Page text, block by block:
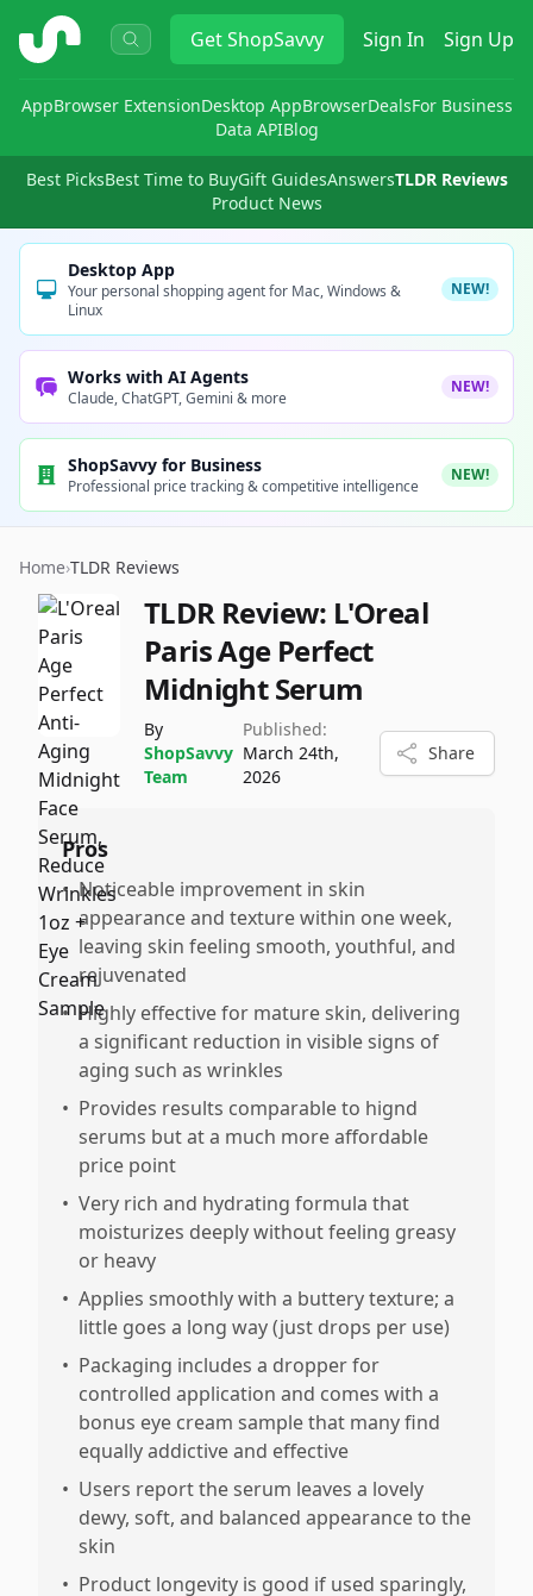
ShopSavvy GetShopSavvy Sign In Sign Up
AppBrowser ExtensionDesktop AppBrowserDealsFor Business
Data APIBlog
Best PicksBest Time to BuyGift GuidesAnswersTLDR Reviews
Product News
Desktop App
Your personal shopping agent for Mac, Windows &
Linux
NEW!
Works with AI Agents
Claude, ChatGPT, Gemini & more
NEW!
ShopSavvy for Business
Professional price tracking & competitive intelligence
NEW!
Home›TLDR Reviews
TLDR Review: L'Oreal
Paris Age Perfect
Midnight Serum
By
ShopSavvy
Team
Published:
March 24th,
2026
Share
Pros
• Noticeable improvement in skin
appearance and texture within one week,
leaving skin feeling smooth, youthful, and
rejuvenated
• Highly effective for mature skin, delivering
a significant reduction in visible signs of
aging such as wrinkles
• Provides results comparable to hignd
serums but at a much more affordable
price point
• Very rich and hydrating formula that
moisturizes deeply without feeling greasy
or heavy
• Applies smoothly with a buttery texture; a
little goes a long way (just drops per use)
• Packaging includes a dropper for
controlled application and comes with a
bonus eye cream sample that many find
equally addictive and effective
• Users report the serum leaves a lovely
dewy, soft, and balanced appearance to the
skin
• Product longevity is good if used sparingly,